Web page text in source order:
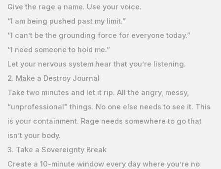
Give the rage a name. Use your voice.
“I am being pushed past my limit.”
“I can’t be the grounding force for everyone today.”
“I need someone to hold me.”
Let your nervous system hear that you’re listening.
2. Make a Destroy Journal
Take two minutes and let it rip. All the angry, messy,
“unprofessional” things. No one else needs to see it. This
is your containment. Rage needs somewhere to go that
isn’t your body.
3. Take a Sovereignty Break
Create a 10-minute window every day where you’re no